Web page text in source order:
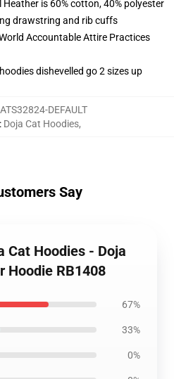
is 60% cotton, 40% polyester
drawstring and rib cuffs
Accountable Attire Practices
dishevelled go 2 sizes up
DEFAULT
: Doja Cat Hoodies,
Say
Cat Hoodies - Doja
Hoodie RB1408
67%
33%
0%